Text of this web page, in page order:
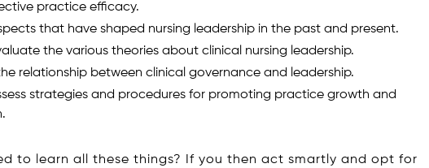
practice efficacy.
that have shaped nursing leadership in the past and present.
the various theories about clinical nursing leadership.
relationship between clinical governance and leadership.
strategies and procedures for promoting practice growth and
to learn all these things? If you then act smartly and opt for